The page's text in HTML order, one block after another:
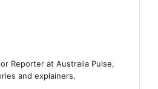
Reporter at Australia Pulse,
and explainers.